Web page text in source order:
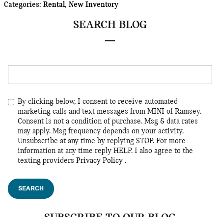
Categories: Rental, New Inventory
SEARCH BLOG
By clicking below, I consent to receive automated
marketing calls and text messages from MINI of Ramsey.
Consent is not a condition of purchase. Msg & data rates
may apply. Msg frequency depends on your activity.
Unsubscribe at any time by replying STOP. For more
information at any time reply HELP. I also agree to the
texting providers Privacy Policy .
SEARCH